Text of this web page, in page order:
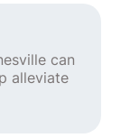
can
alleviate